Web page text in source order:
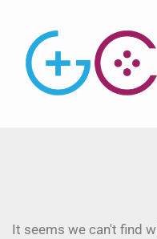
It seems we can't find